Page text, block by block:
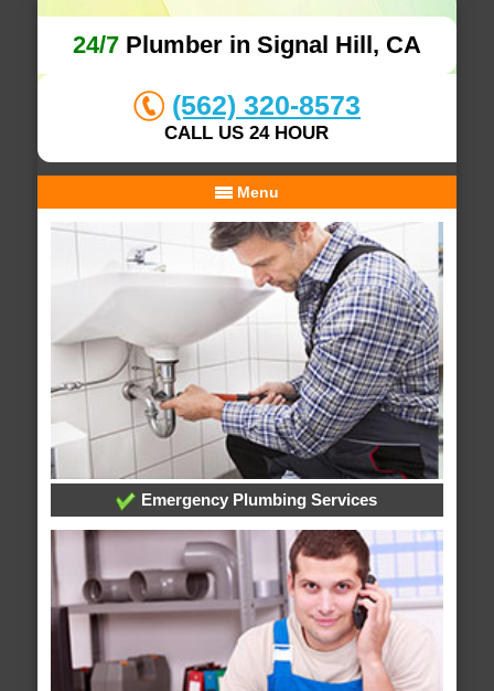
24/7Plumber in Signal Hill, CA
(562) 320-8573
CALL US 24 HOUR
Menu
Emergency Plumbing Services